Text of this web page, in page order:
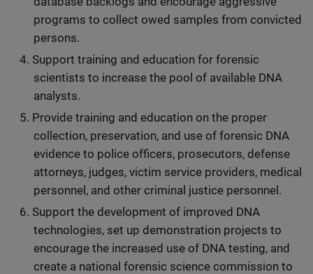
programs to collect owed samples from convicted
persons.
Support training and education for forensic
scientists to increase the pool of available DNA
analysts.
Provide training and education on the proper
collection, preservation, and use of forensic DNA
evidence to police officers, prosecutors, defense
attorneys, judges, victim service providers, medical
personnel, and other criminal justice personnel.
Support the development of improved DNA
technologies, set up demonstration projects to
encourage the increased use of DNA testing, and
create a national forensic science commission to